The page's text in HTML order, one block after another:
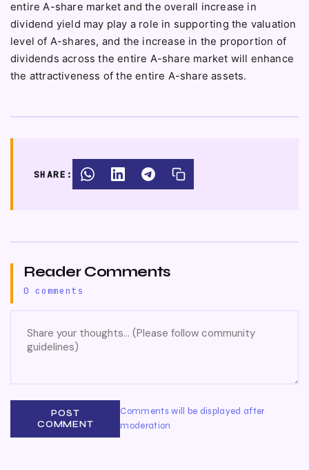
entire A-share market and the overall increase in
dividend yield may play a role in supporting the valuation
level of A-shares, and the increase in the proportion of
dividends across the entire A-share market will enhance
the attractiveness of the entire A-share assets.
SHARE:
Reader Comments
0 comments
POST
COMMENT
Comments will be displayed after
moderation